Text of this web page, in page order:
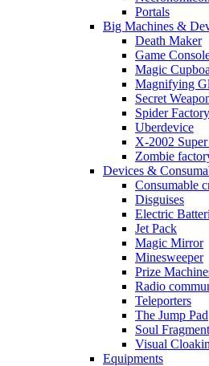
Portals
Big Machines &
Death Maker
Game
Magic
Magnifying
Secret
Spider Factory
Uberdevice
X-2002
Zombie
Devices &
Consumable
Disguises
Electric
Jet Pack
Magic Mirror
Minesweeper
Prize
Radio
Teleporters
The Jump Pad
Soul
Visual
Equipments